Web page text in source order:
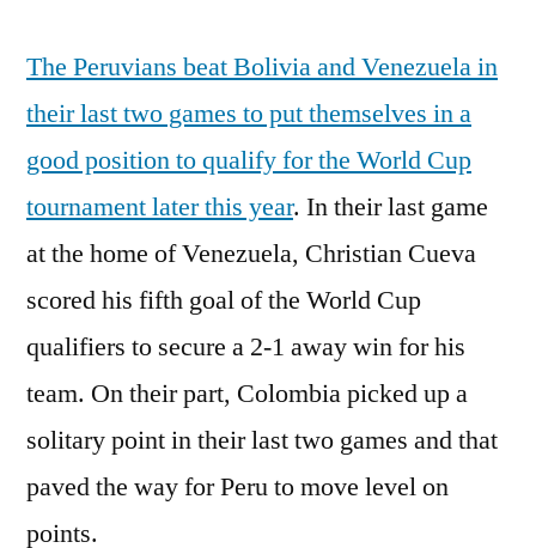
The Peruvians beat Bolivia and Venezuela in
their last two games to put themselves in a
good position to qualify for the World Cup
tournament later this year. In their last game
at the home of Venezuela, Christian Cueva
scored his fifth goal of the World Cup
qualifiers to secure a 2-1 away win for his
team. On their part, Colombia picked up a
solitary point in their last two games and that
paved the way for Peru to move level on
points.